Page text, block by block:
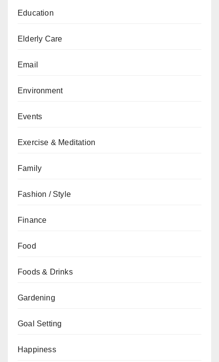
Education
Elderly Care
Email
Environment
Events
Exercise & Meditation
Family
Fashion / Style
Finance
Food
Foods & Drinks
Gardening
Goal Setting
Happiness